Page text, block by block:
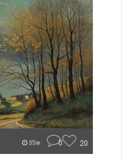
35w 0 20